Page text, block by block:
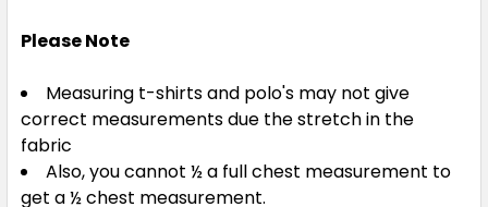
Please Note
Measuring t-shirts and polo's may not give
correct measurements due the stretch in the
fabric
Also, you cannot ½ a full chest measurement to
get a ½ chest measurement.